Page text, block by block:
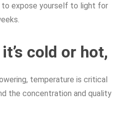
to expose yourself to light for
cold or hot,
temperature is critical
the concentration and quality